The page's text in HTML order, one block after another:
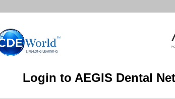
Login to AEGIS Dental